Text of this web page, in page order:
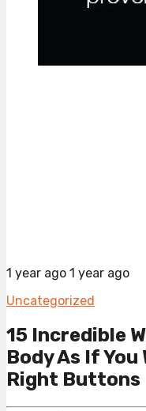
1 year ago 1 year ago
Uncategorized
15 Incredible
Body As If You
Right Buttons